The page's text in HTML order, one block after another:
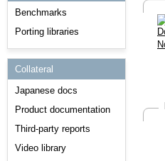
Support
Benchmarks
Porting libraries
Collateral
Japanese docs
Product documentation
Third-party reports
Video library